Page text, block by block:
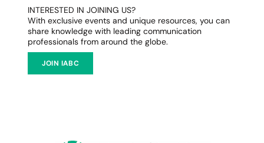
INTERESTED IN JOINING US?
With exclusive events and unique resources, you can
share knowledge with leading communication
professionals from around the globe.
JOIN IABC